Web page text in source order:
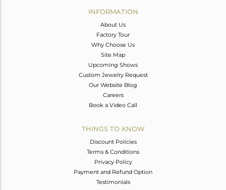
INFORMATION
About Us
Factory Tour
Why Choose Us
Site Map
Upcoming Shows
Custom Jewelry Request
Our Website Blog
Careers
Book a Video Call
THINGS TO KNOW
Discount Policies
Terms & Conditions
Privacy Policy
Payment and Refund Option
Testimonials